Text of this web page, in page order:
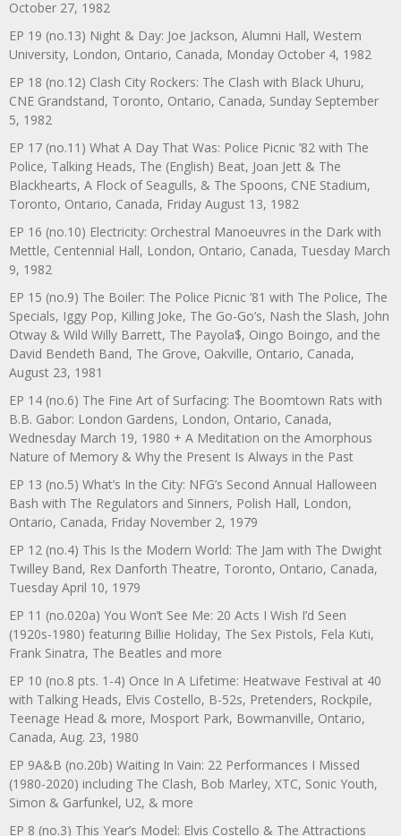
October 27, 1982
EP 19 (no.13) Night & Day: Joe Jackson, Alumni Hall, Western
University, London, Ontario, Canada, Monday October 4, 1982
EP 18 (no.12) Clash City Rockers: The Clash with Black Uhuru,
CNE Grandstand, Toronto, Ontario, Canada, Sunday September
5, 1982
EP 17 (no.11) What A Day That Was: Police Picnic ’82 with The
Police, Talking Heads, The (English) Beat, Joan Jett & The
Blackhearts, A Flock of Seagulls, & The Spoons, CNE Stadium,
Toronto, Ontario, Canada, Friday August 13, 1982
EP 16 (no.10) Electricity: Orchestral Manoeuvres in the Dark with
Mettle, Centennial Hall, London, Ontario, Canada, Tuesday March
9, 1982
EP 15 (no.9) The Boiler: The Police Picnic ’81 with The Police, The
Specials, Iggy Pop, Killing Joke, The Go-Go’s, Nash the Slash, John
Otway & Wild Willy Barrett, The Payola$, Oingo Boingo, and the
David Bendeth Band, The Grove, Oakville, Ontario, Canada,
August 23, 1981
EP 14 (no.6) The Fine Art of Surfacing: The Boomtown Rats with
B.B. Gabor: London Gardens, London, Ontario, Canada,
Wednesday March 19, 1980 + A Meditation on the Amorphous
Nature of Memory & Why the Present Is Always in the Past
EP 13 (no.5) What’s In the City: NFG’s Second Annual Halloween
Bash with The Regulators and Sinners, Polish Hall, London,
Ontario, Canada, Friday November 2, 1979
EP 12 (no.4) This Is the Modern World: The Jam with The Dwight
Twilley Band, Rex Danforth Theatre, Toronto, Ontario, Canada,
Tuesday April 10, 1979
EP 11 (no.020a) You Won’t See Me: 20 Acts I Wish I’d Seen
(1920s-1980) featuring Billie Holiday, The Sex Pistols, Fela Kuti,
Frank Sinatra, The Beatles and more
EP 10 (no.8 pts. 1-4) Once In A Lifetime: Heatwave Festival at 40
with Talking Heads, Elvis Costello, B-52s, Pretenders, Rockpile,
Teenage Head & more, Mosport Park, Bowmanville, Ontario,
Canada, Aug. 23, 1980
EP 9A&B (no.20b) Waiting In Vain: 22 Performances I Missed
(1980-2020) including The Clash, Bob Marley, XTC, Sonic Youth,
Simon & Garfunkel, U2, & more
EP 8 (no.3) This Year’s Model: Elvis Costello & The Attractions